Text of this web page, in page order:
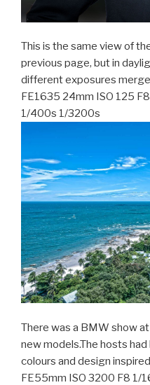
This is the same view of
previous page, but in
different exposures
FE1635 24mm ISO 125
1/400s 1/3200s
There was a BMW show
new models.The hosts
colours and design
FE55mm ISO 3200 F8 1/